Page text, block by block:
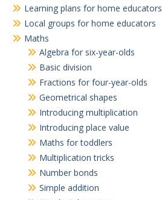
Learning plans for home educators
Local groups for home educators
Maths
Algebra for six-year-olds
Basic division
Fractions for four-year-olds
Geometrical shapes
Introducing multiplication
Introducing place value
Maths for toddlers
Multiplication tricks
Number bonds
Simple addition